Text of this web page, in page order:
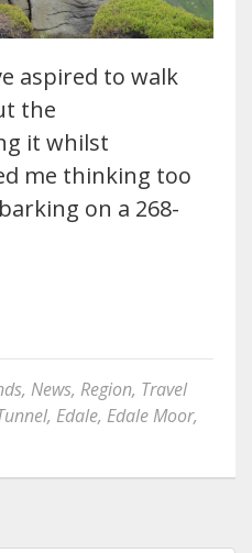
aspired to walk
the
it whilst
me thinking too
on a 268-
, News, Region, Travel
, Edale, Edale Moor,